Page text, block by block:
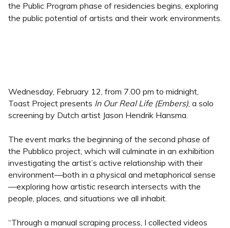
the Public Program phase of residencies begins, exploring
the public potential of artists and their work environments.
Wednesday, February 12, from 7.00 pm to midnight,
Toast Project presents In Our Real Life (Embers), a solo
screening by Dutch artist Jason Hendrik Hansma.
The event marks the beginning of the second phase of
the Pubblico project, which will culminate in an exhibition
investigating the artist’s active relationship with their
environment—both in a physical and metaphorical sense
—exploring how artistic research intersects with the
people, places, and situations we all inhabit.
“Through a manual scraping process, I collected videos